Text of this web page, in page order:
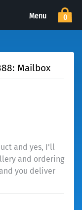
Menu 0
Mailbox
and yes, I'll
and ordering
you deliver